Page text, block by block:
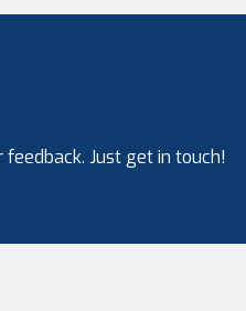
Just get in touch!